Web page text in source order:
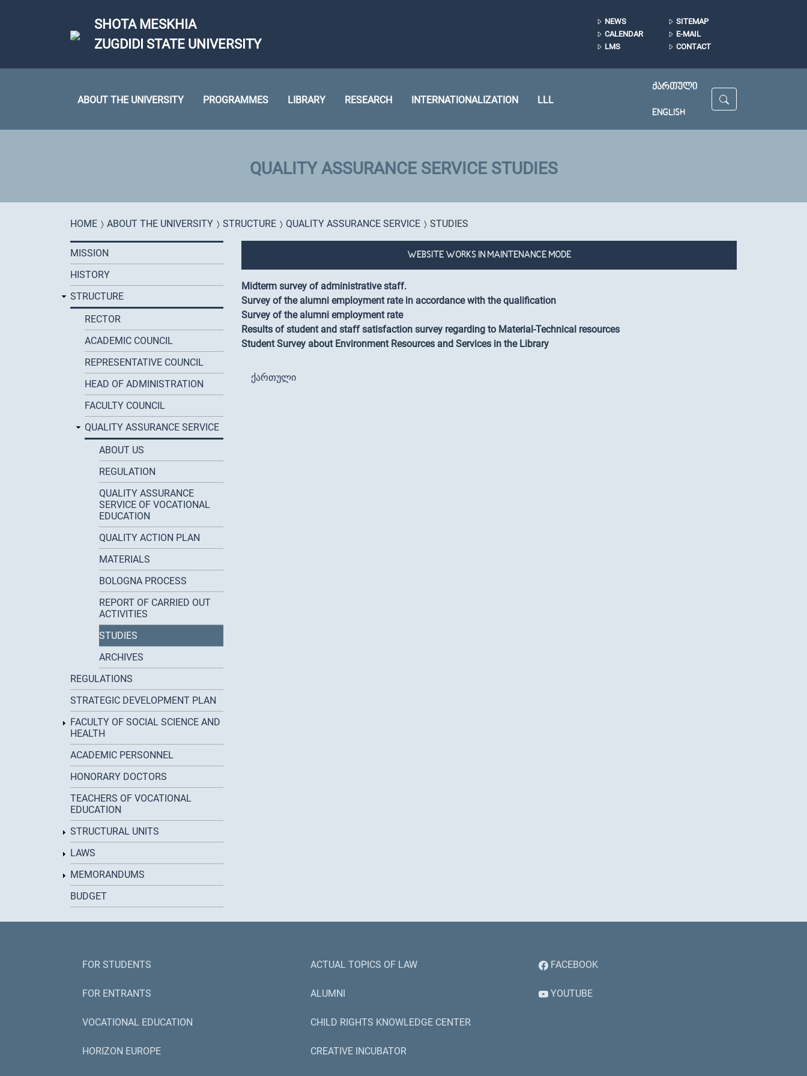
SHOTA MESKHIA
ZUGDIDI STATE UNIVERSITY
NEWS
CALENDAR
LMS
SITEMAP
E-MAIL
CONTACT
ABOUT THE UNIVERSITY PROGRAMMES LIBRARY RESEARCH INTERNATIONALIZATION LLL
ᲥᲐᲠᲗᲣᲚᲘ
ENGLISH
QUALITY ASSURANCE SERVICE STUDIES
You are here
HOME ABOUT THE UNIVERSITY STRUCTURE QUALITY ASSURANCE SERVICE STUDIES
MISSION
HISTORY
STRUCTURE
RECTOR
ACADEMIC COUNCIL
REPRESENTATIVE COUNCIL
HEAD OF ADMINISTRATION
FACULTY COUNCIL
QUALITY ASSURANCE SERVICE
ABOUT US
REGULATION
QUALITY ASSURANCE
SERVICE OF VOCATIONAL
EDUCATION
QUALITY ACTION PLAN
MATERIALS
BOLOGNA PROCESS
REPORT OF CARRIED OUT
ACTIVITIES
STUDIES
ARCHIVES
REGULATIONS
STRATEGIC DEVELOPMENT PLAN
FACULTY OF SOCIAL SCIENCE AND
HEALTH
ACADEMIC PERSONNEL
HONORARY DOCTORS
TEACHERS OF VOCATIONAL
EDUCATION
STRUCTURAL UNITS
LAWS
MEMORANDUMS
BUDGET
WEBSITE WORKS IN MAINTENANCE MODE
Midterm survey of administrative staff.
Survey of the alumni employment rate in accordance with the qualification
Survey of the alumni employment rate
Results of student and staff satisfaction survey regarding to Material-Technical resources
Student Survey about Environment Resources and Services in the Library
ქართული
FOR STUDENTS
FOR ENTRANTS
VOCATIONAL EDUCATION
HORIZON EUROPE
ACTUAL TOPICS OF LAW
ALUMNI
CHILD RIGHTS KNOWLEDGE CENTER
CREATIVE INCUBATOR
FACEBOOK
YOUTUBE